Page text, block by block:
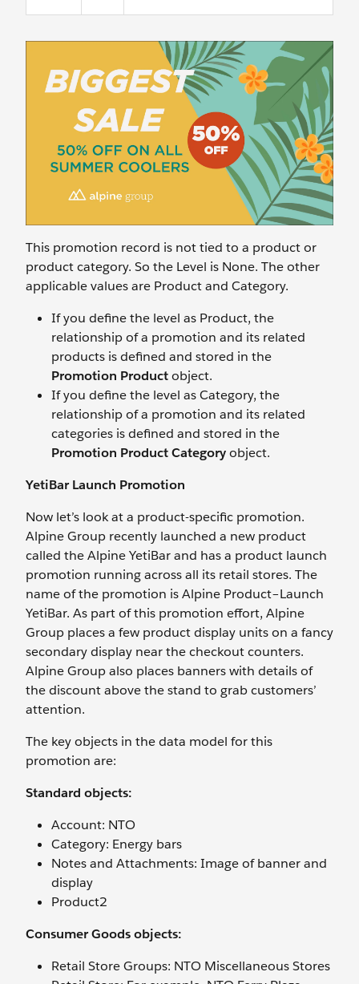
This promotion record is not tied to a product or
product category. So the Level is None. The other
applicable values are Product and Category.
If you define the level as Product, the
relationship of a promotion and its related
products is defined and stored in the
Promotion Productobject.
If you define the level as Category, the
relationship of a promotion and its related
categories is defined and stored in the
Promotion Product Categoryobject.
YetiBar Launch Promotion
Now let’s look at a product-specific promotion.
Alpine Group recently launched a new product
called the Alpine YetiBar and has a product launch
promotion running across all its retail stores. The
name of the promotion is Alpine Product–Launch
YetiBar. As part of this promotion effort, Alpine
Group places a few product display units on a fancy
secondary display near the checkout counters.
Alpine Group also places banners with details of
the discount above the stand to grab customers’
attention.
The key objects in the data model for this
promotion are:
Standard objects:
Account: NTO
Category: Energy bars
Notes and Attachments: Image of banner and
display
Product2
Consumer Goods objects:
Retail Store Groups: NTO Miscellaneous Stores